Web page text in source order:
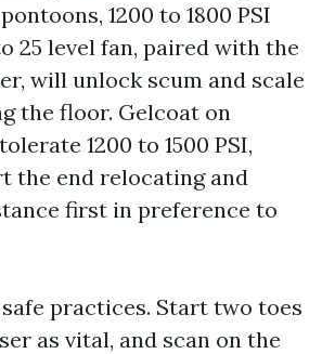
1200 to 1800 PSI
25 level fan, paired with the
will unlock scum and scale
the floor. Gelcoat on
1200 to 1500 PSI,
the end relocating and
first in preference to
practices. Start two toes
as vital, and scan on the